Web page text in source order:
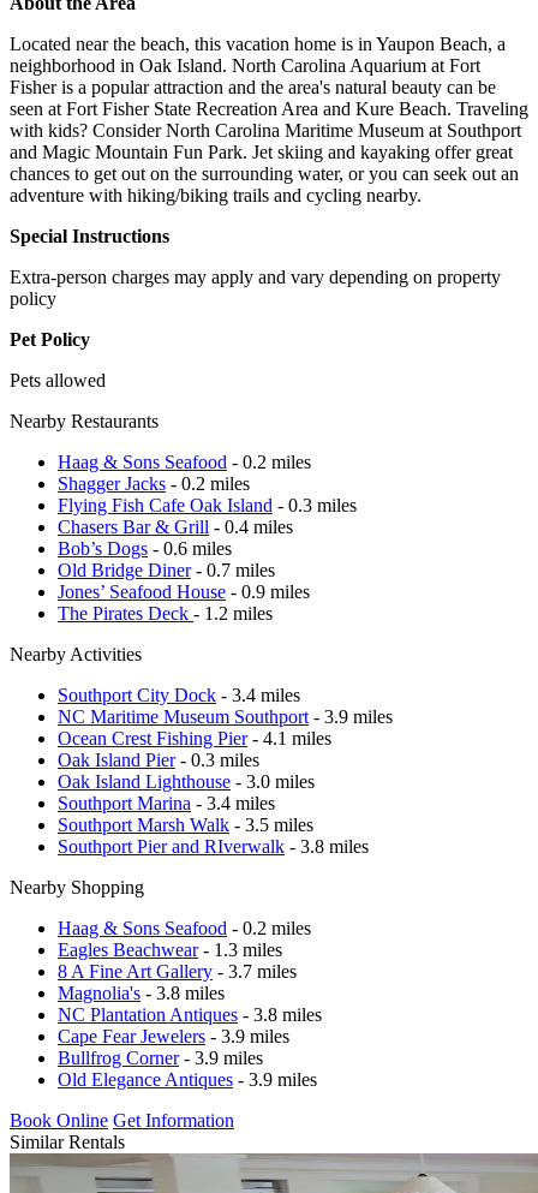
Located near the beach, this vacation home is in Yaupon Beach, a
neighborhood in Oak Island. North Carolina Aquarium at Fort
Fisher is a popular attraction and the area's natural beauty can be
seen at Fort Fisher State Recreation Area and Kure Beach. Traveling
with kids? Consider North Carolina Maritime Museum at Southport
and Magic Mountain Fun Park. Jet skiing and kayaking offer great
chances to get out on the surrounding water, or you can seek out an
adventure with hiking/biking trails and cycling nearby.
Special Instructions
Extra-person charges may apply and vary depending on property
policy
Pet Policy
Pets allowed
Nearby Restaurants
Haag & Sons Seafood - 0.2 miles
Shagger Jacks - 0.2 miles
Flying Fish Cafe Oak Island - 0.3 miles
Chasers Bar & Grill - 0.4 miles
Bob’s Dogs - 0.6 miles
Old Bridge Diner- 0.7 miles
Jones’ Seafood House - 0.9 miles
The Pirates Deck - 1.2 miles
Nearby Activities
Southport City Dock - 3.4 miles
NC Maritime Museum Southport - 3.9 miles
Ocean Crest Fishing Pier- 4.1 miles
Oak Island Pier- 0.3 miles
Oak Island Lighthouse - 3.0 miles
Southport Marina - 3.4 miles
Southport Marsh Walk - 3.5 miles
Southport Pier and RIverwalk - 3.8 miles
Nearby Shopping
Haag & Sons Seafood - 0.2 miles
Eagles Beachwear- 1.3 miles
8 A Fine Art Gallery - 3.7 miles
Magnolia's - 3.8 miles
NC Plantation Antiques - 3.8 miles
Cape Fear Jewelers - 3.9 miles
Bullfrog Corner- 3.9 miles
Old Elegance Antiques - 3.9 miles
Book Online Get Information
Similar Rentals